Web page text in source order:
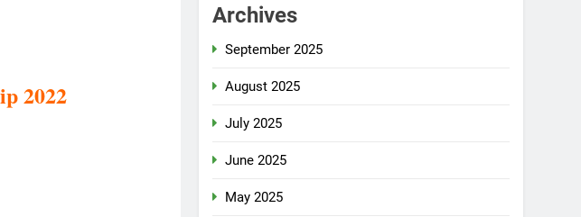
2022
Archives
September 2025
August 2025
July 2025
June 2025
May 2025